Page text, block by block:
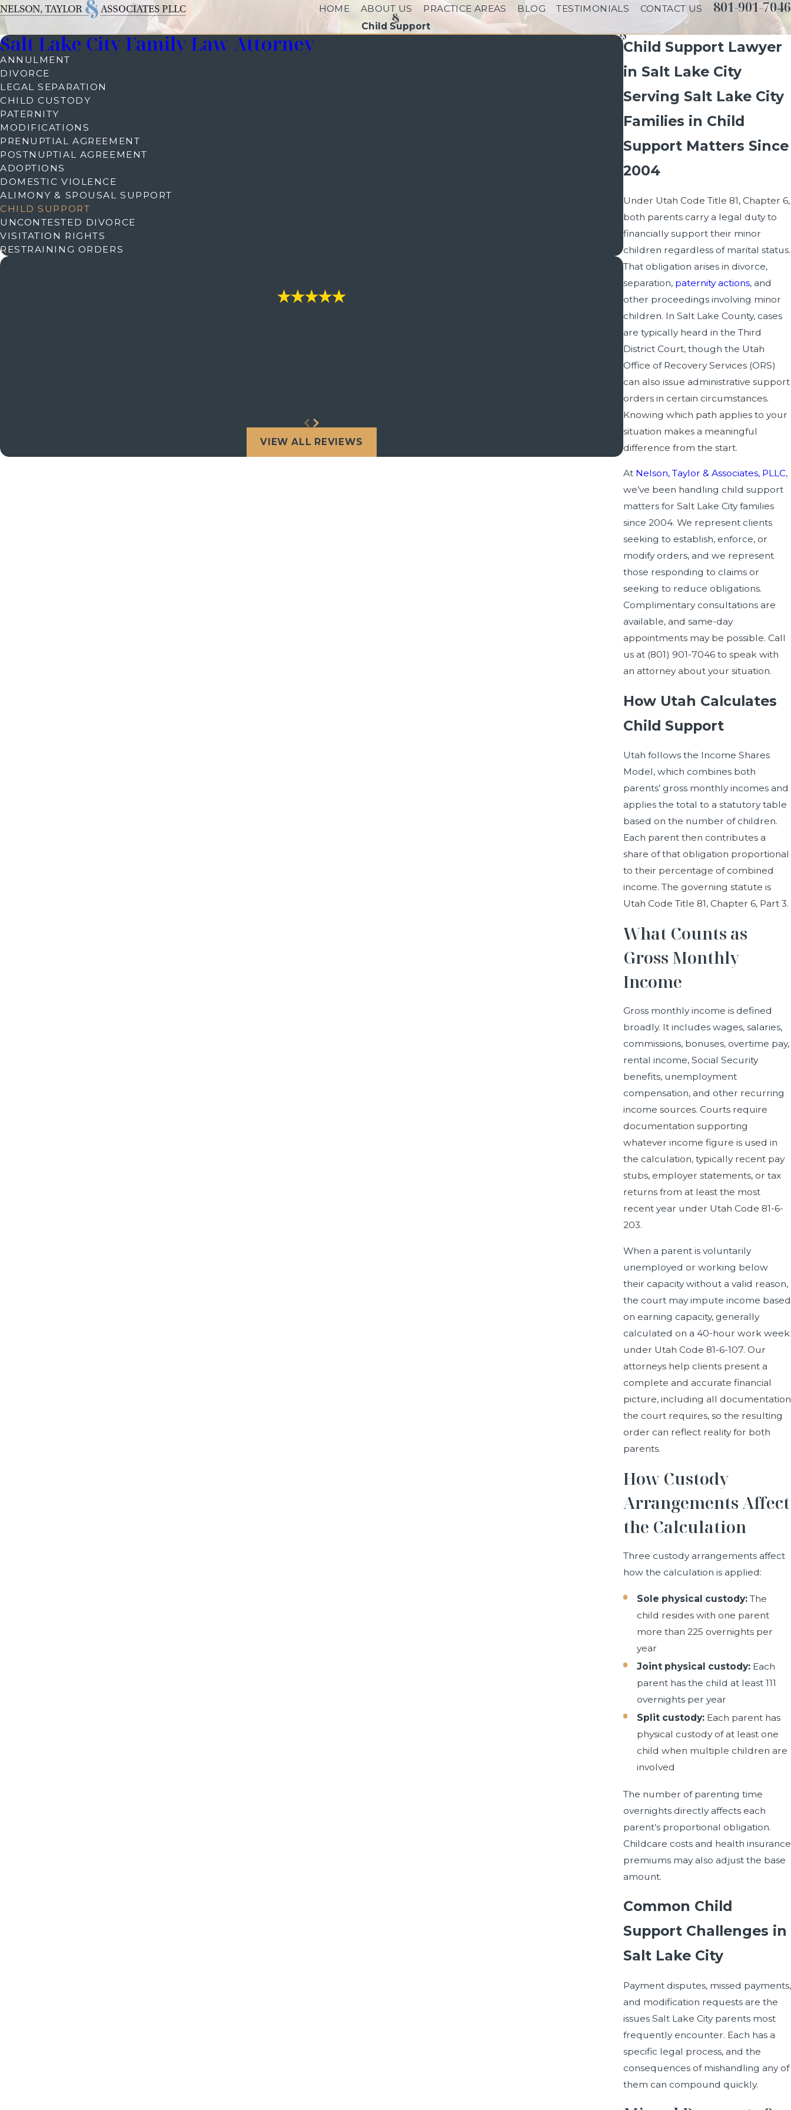
HOME ABOUT US PRACTICE AREAS BLOG TESTIMONIALS CONTACT US 801-901-7046
Child Support
Child Support Lawyer
in Salt Lake City
Serving Salt Lake City
Families in Child
Support Matters Since
2004
Under Utah Code Title 81, Chapter 6,
both parents carry a legal duty to
financially support their minor
children regardless of marital status.
That obligation arises in divorce,
separation, paternity actions, and
other proceedings involving minor
children. In Salt Lake County, cases
are typically heard in the Third
District Court, though the Utah
Office of Recovery Services (ORS)
can also issue administrative support
orders in certain circumstances.
Knowing which path applies to your
situation makes a meaningful
difference from the start.
At Nelson, Taylor & Associates, PLLC,
we’ve been handling child support
matters for Salt Lake City families
since 2004. We represent clients
seeking to establish, enforce, or
modify orders, and we represent
those responding to claims or
seeking to reduce obligations.
Complimentary consultations are
available, and same-day
appointments may be possible. Call
us at (801) 901-7046to speak with
an attorney about your situation.
How Utah Calculates
Child Support
Utah follows the Income Shares
Model, which combines both
parents’ gross monthly incomes and
applies the total to a statutory table
based on the number of children.
Each parent then contributes a
share of that obligation proportional
to their percentage of combined
income. The governing statute is
Utah Code Title 81, Chapter 6, Part 3.
What Counts as
Gross Monthly
Income
Gross monthly income is defined
broadly. It includes wages, salaries,
commissions, bonuses, overtime pay,
rental income, Social Security
benefits, unemployment
compensation, and other recurring
income sources. Courts require
documentation supporting
whatever income figure is used in
the calculation, typically recent pay
stubs, employer statements, or tax
returns from at least the most
recent year under Utah Code 81-6-
203.
When a parent is voluntarily
unemployed or working below
their capacity without a valid reason,
the court may impute income based
on earning capacity, generally
calculated on a 40-hour work week
under Utah Code 81-6-107. Our
attorneys help clients present a
complete and accurate financial
picture, including all documentation
the court requires, so the resulting
order can reflect reality for both
parents.
How Custody
Arrangements Affect
the Calculation
Three custody arrangements affect
how the calculation is applied:
Sole physical custody: The
child resides with one parent
more than 225 overnights per
year
Joint physical custody: Each
parent has the child at least 111
overnights per year
Split custody: Each parent has
physical custody of at least one
child when multiple children are
involved
The number of parenting time
overnights directly affects each
parent’s proportional obligation.
Childcare costs and health insurance
premiums may also adjust the base
amount.
Common Child
Support Challenges in
Salt Lake City
Payment disputes, missed payments,
and modification requests are the
issues Salt Lake City parents most
frequently encounter. Each has a
specific legal process, and the
consequences of mishandling any of
them can compound quickly.
Salt Lake City Family Law Attorney
ANNULMENT
DIVORCE
LEGAL SEPARATION
CHILD CUSTODY
PATERNITY
MODIFICATIONS
PRENUPTIAL AGREEMENT
POSTNUPTIAL AGREEMENT
ADOPTIONS
DOMESTIC VIOLENCE
ALIMONY & SPOUSAL SUPPORT
CHILD SUPPORT
UNCONTESTED DIVORCE
VISITATION RIGHTS
RESTRAINING ORDERS
Any family law issue has the
have been guided by Wade
VIEW ALL REVIEWS